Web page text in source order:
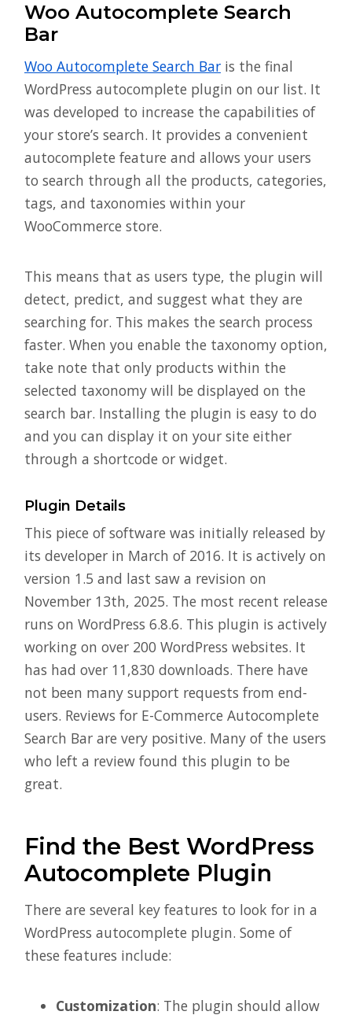
Woo Autocomplete Search
Bar
Woo Autocomplete Search Bar is the final
WordPress autocomplete plugin on our list. It
was developed to increase the capabilities of
your store’s search. It provides a convenient
autocomplete feature and allows your users
to search through all the products, categories,
tags, and taxonomies within your
WooCommerce store.
This means that as users type, the plugin will
detect, predict, and suggest what they are
searching for. This makes the search process
faster. When you enable the taxonomy option,
take note that only products within the
selected taxonomy will be displayed on the
search bar. Installing the plugin is easy to do
and you can display it on your site either
through a shortcode or widget.
Plugin Details
This piece of software was initially released by
its developer in March of 2016. It is actively on
version 1.5 and last saw a revision on
November 13th, 2025. The most recent release
runs on WordPress 6.8.6. This plugin is actively
working on over 200 WordPress websites. It
has had over 11,830 downloads. There have
not been many support requests from end-
users. Reviews for E-Commerce Autocomplete
Search Bar are very positive. Many of the users
who left a review found this plugin to be
great.
Find the Best WordPress
Autocomplete Plugin
There are several key features to look for in a
WordPress autocomplete plugin. Some of
these features include:
Customization: The plugin should allow